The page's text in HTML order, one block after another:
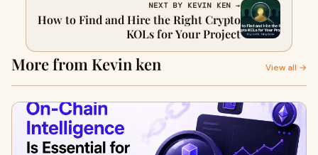
NEXT BY KEVIN KEN →
How to Find and Hire the Right Crypto
KOLs for Your Project
More from Kevin ken View all →